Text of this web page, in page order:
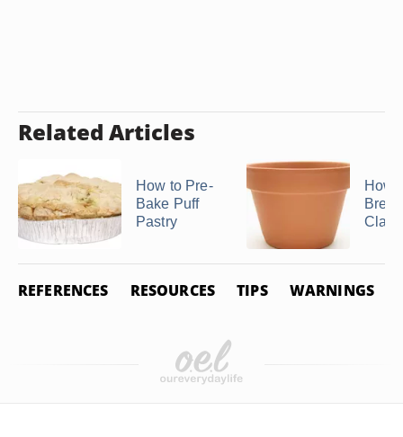
Related Articles
How to Pre-
Bake Puff
Pastry
How
Clay
REFERENCES RESOURCES TIPS WARNINGS